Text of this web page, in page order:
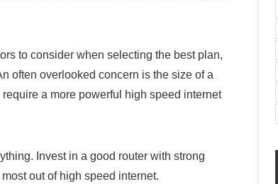
to consider when selecting the best plan,
often overlooked concern is the size of a
a more powerful high speed internet
Invest in a good router with strong
out of high speed internet.